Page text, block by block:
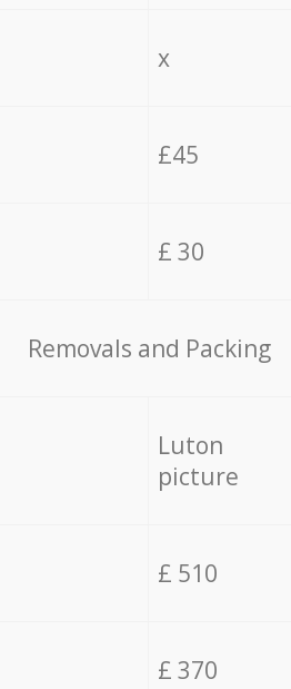
x
£45
£ 30
Removals and Packing
Luton
picture
£ 510
£ 370